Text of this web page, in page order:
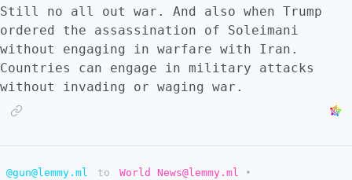
Still no all out war. And also when Trump
ordered the assassination of Soleimani
without engaging in warfare with Iran.
Countries can engage in military attacks
without invading or waging war.
@gun@lemmy.ml to World News@lemmy.ml
•